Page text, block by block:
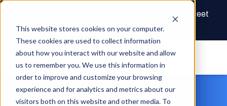
This website stores cookies on your computer.
These cookies are used to collect information
about how you interact with our website and allow
us to remember you. We use this information in
order to improve and customize your browsing
experience and for analytics and metrics about our
visitors both on this website and other media. To
The Future of Real Estate Finance Starts Here: Meet
the AI Draw Agent